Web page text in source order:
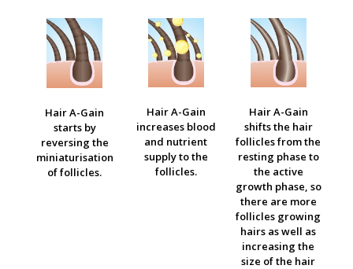
Hair A-Gain
starts by
reversing the
miniaturisation
of follicles.
Hair A-Gain
increases blood
and nutrient
supply to the
follicles.
Hair A-Gain
shifts the hair
follicles from the
resting phase to
the active
growth phase, so
there are more
follicles growing
hairs as well as
increasing the
size of the hair